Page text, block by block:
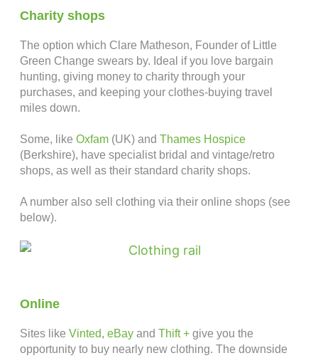
Charity shops
The option which Clare Matheson, Founder of Little
Green Change swears by. Ideal if you love bargain
hunting, giving money to charity through your
purchases, and keeping your clothes-buying travel
miles down.
Some, like Oxfam (UK) and Thames Hospice
(Berkshire), have specialist bridal and vintage/retro
shops, as well as their standard charity shops.
A number also sell clothing via their online shops (see
below).
Online
Sites like Vinted, eBay and Thift + give you the
opportunity to buy nearly new clothing. The downside